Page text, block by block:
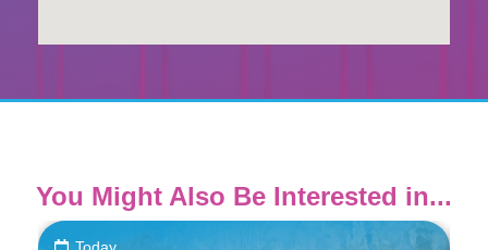
You Might Also Be Interested in...